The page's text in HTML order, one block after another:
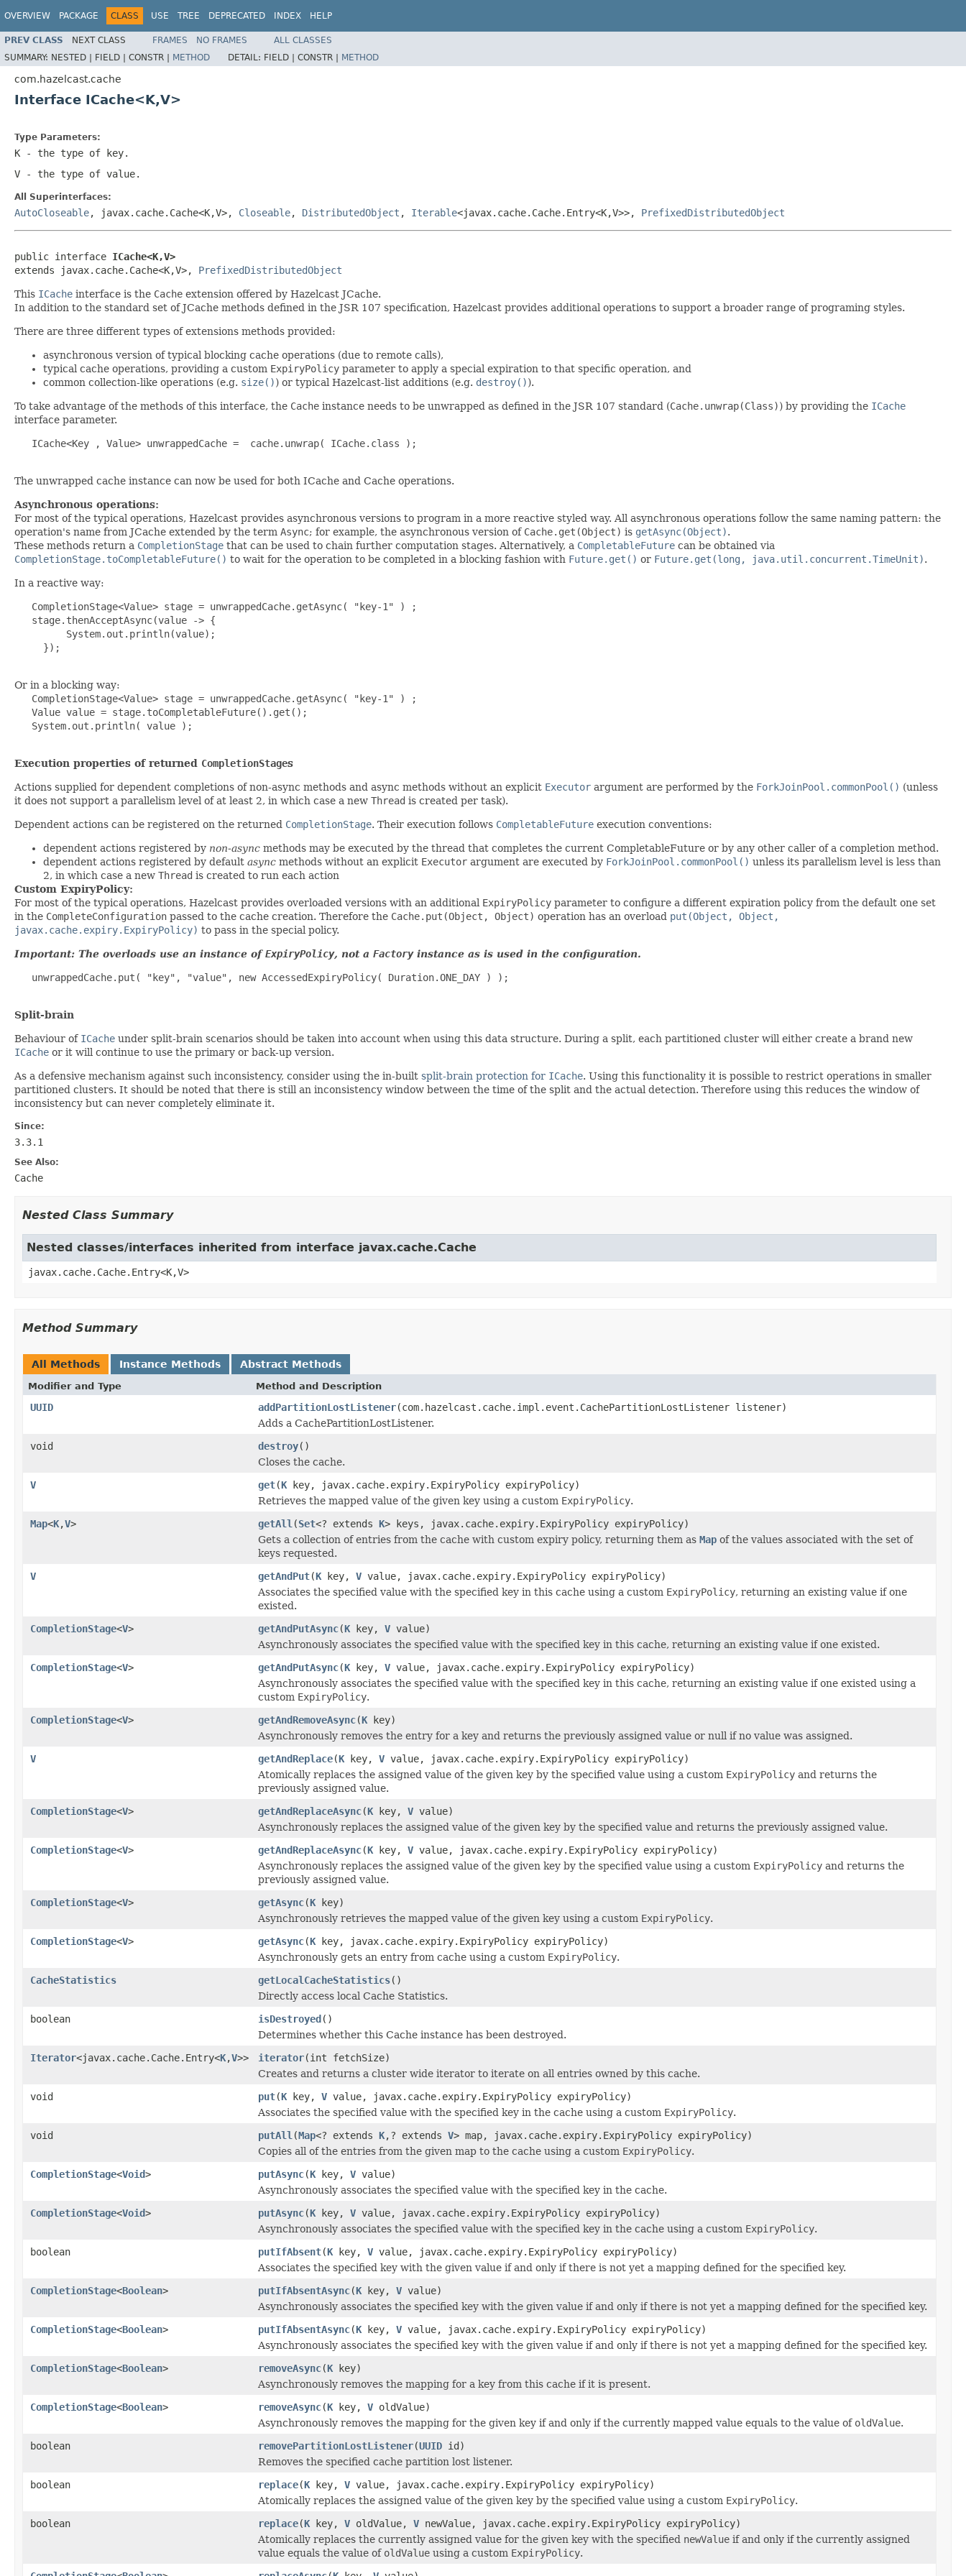
OVERVIEW PACKAGE CLASS USE TREE DEPRECATED INDEX HELP
PREV CLASS NEXT CLASS FRAMES NO FRAMES
ALL CLASSES
SUMMARY: NESTED | FIELD | CONSTR | METHOD DETAIL: FIELD | CONSTR | METHOD
com.hazelcast.cache
Interface ICache<K,V>
Type Parameters:
K - the type of key.
V - the type of value.
All Superinterfaces:
AutoCloseable, javax.cache.Cache<K,V>, Closeable, DistributedObject , Iterable<javax.cache.Cache.Entry<K,V>>, PrefixedDistributedObject
public interface ICache<K,V>
extends javax.cache.Cache<K,V>, PrefixedDistributedObject
This ICache interface is the Cache extension offered by Hazelcast JCache.
In addition to the standard set of JCache methods defined in the JSR 107 specification, Hazelcast provides additional operations to support a broader range of programing styles.
There are three different types of extensions methods provided:
asynchronous version of typical blocking cache operations (due to remote calls),
typical cache operations, providing a custom ExpiryPolicy parameter to apply a special expiration to that specific operation, and
common collection-like operations (e.g. size()) or typical Hazelcast-list additions (e.g. destroy()).
To take advantage of the methods of this interface, the Cache instance needs to be unwrapped as defined in the JSR 107 standard (Cache.unwrap(Class)) by providing the ICache
interface parameter.
   ICache<Key , Value> unwrappedCache =  cache.unwrap( ICache.class );
The unwrapped cache instance can now be used for both ICache and Cache operations.
Asynchronous operations:
For most of the typical operations, Hazelcast provides asynchronous versions to program in a more reactive styled way. All asynchronous operations follow the same naming pattern: the
operation's name from JCache extended by the term Async; for example, the asynchronous version of Cache.get(Object) is getAsync(Object).
These methods return a CompletionStage that can be used to chain further computation stages. Alternatively, a CompletableFuture can be obtained via
CompletionStage.toCompletableFuture() to wait for the operation to be completed in a blocking fashion with Future.get() or Future.get(long, java.util.concurrent.TimeUnit).
In a reactive way:
   CompletionStage<Value> stage = unwrappedCache.getAsync( "key-1" ) ;
   stage.thenAcceptAsync(value -> {
         System.out.println(value);
     });
Or in a blocking way:
   CompletionStage<Value> stage = unwrappedCache.getAsync( "key-1" ) ;
   Value value = stage.toCompletableFuture().get();
   System.out.println( value );
Execution properties of returned CompletionStages
Actions supplied for dependent completions of non-async methods and async methods without an explicit Executor argument are performed by the ForkJoinPool.commonPool() (unless
it does not support a parallelism level of at least 2, in which case a new Thread is created per task).
Dependent actions can be registered on the returned CompletionStage. Their execution follows CompletableFuture execution conventions:
dependent actions registered by non-async methods may be executed by the thread that completes the current CompletableFuture or by any other caller of a completion method.
dependent actions registered by default async methods without an explicit Executor argument are executed by ForkJoinPool.commonPool() unless its parallelism level is less than
2, in which case a new Thread is created to run each action
Custom ExpiryPolicy:
For most of the typical operations, Hazelcast provides overloaded versions with an additional ExpiryPolicy parameter to configure a different expiration policy from the default one set
in the CompleteConfiguration passed to the cache creation. Therefore the Cache.put(Object, Object) operation has an overload put(Object, Object,
javax.cache.expiry.ExpiryPolicy) to pass in the special policy.
Important: The overloads use an instance ofExpiryPolicy, not a Factoryinstance as is used in the configuration.
   unwrappedCache.put( "key", "value", new AccessedExpiryPolicy( Duration.ONE_DAY ) );
Split-brain
Behaviour of ICache under split-brain scenarios should be taken into account when using this data structure. During a split, each partitioned cluster will either create a brand new
ICache or it will continue to use the primary or back-up version.
As a defensive mechanism against such inconsistency, consider using the in-built split-brain protection for ICache. Using this functionality it is possible to restrict operations in smaller
partitioned clusters. It should be noted that there is still an inconsistency window between the time of the split and the actual detection. Therefore using this reduces the window of
inconsistency but can never completely eliminate it.
Since:
3.3.1
See Also:
Cache
Nested Class Summary
Nested classes/interfaces inherited from interface javax.cache.Cache
javax.cache.Cache.Entry<K,V>
Method Summary
All Methods Instance Methods Abstract Methods
Modifier and Type Method and Description
UUID addPartitionLostListener(com.hazelcast.cache.impl.event.CachePartitionLostListener listener)
Adds a CachePartitionLostListener.
void
destroy()
Closes the cache.
V
get(K key, javax.cache.expiry.ExpiryPolicy expiryPolicy)
Retrieves the mapped value of the given key using a custom ExpiryPolicy.
Map<K,V> getAll (Set<? extends K> keys, javax.cache.expiry.ExpiryPolicy expiryPolicy)
Gets a collection of entries from the cache with custom expiry policy, returning them as Map of the values associated with the set of
keys requested.
V
getAndPut(K key, V value, javax.cache.expiry.ExpiryPolicy expiryPolicy)
Associates the specified value with the specified key in this cache using a custom ExpiryPolicy, returning an existing value if one
existed.
CompletionStage<V> getAndPutAsync(K key, V value)
Asynchronously associates the specified value with the specified key in this cache, returning an existing value if one existed.
CompletionStage<V> getAndPutAsync(K key, V value, javax.cache.expiry.ExpiryPolicy expiryPolicy)
Asynchronously associates the specified value with the specified key in this cache, returning an existing value if one existed using a
custom ExpiryPolicy.
CompletionStage<V> getAndRemoveAsync(K key)
Asynchronously removes the entry for a key and returns the previously assigned value or null if no value was assigned.
V
getAndReplace(K key, V value, javax.cache.expiry.ExpiryPolicy expiryPolicy)
Atomically replaces the assigned value of the given key by the specified value using a custom ExpiryPolicy and returns the
previously assigned value.
CompletionStage<V> getAndReplaceAsync(K key, V value)
Asynchronously replaces the assigned value of the given key by the specified value and returns the previously assigned value.
CompletionStage<V> getAndReplaceAsync(K key, V value, javax.cache.expiry.ExpiryPolicy expiryPolicy)
Asynchronously replaces the assigned value of the given key by the specified value using a custom ExpiryPolicy and returns the
previously assigned value.
CompletionStage<V> getAsync(K key)
Asynchronously retrieves the mapped value of the given key using a custom ExpiryPolicy.
CompletionStage<V> getAsync(K key, javax.cache.expiry.ExpiryPolicy expiryPolicy)
Asynchronously gets an entry from cache using a custom ExpiryPolicy.
CacheStatistics
getLocalCacheStatistics()
Directly access local Cache Statistics.
boolean
isDestroyed()
Determines whether this Cache instance has been destroyed.
Iterator<javax.cache.Cache.Entry<K,V>> iterator(int fetchSize)
Creates and returns a cluster wide iterator to iterate on all entries owned by this cache.
void
put(K key, V value, javax.cache.expiry.ExpiryPolicy expiryPolicy)
Associates the specified value with the specified key in the cache using a custom ExpiryPolicy.
void
putAll (Map<? extends K,? extends V> map, javax.cache.expiry.ExpiryPolicy expiryPolicy)
Copies all of the entries from the given map to the cache using a custom ExpiryPolicy.
CompletionStage<Void> putAsync(K key, V value)
Asynchronously associates the specified value with the specified key in the cache.
CompletionStage<Void> putAsync(K key, V value, javax.cache.expiry.ExpiryPolicy expiryPolicy)
Asynchronously associates the specified value with the specified key in the cache using a custom ExpiryPolicy.
boolean
putIfAbsent(K key, V value, javax.cache.expiry.ExpiryPolicy expiryPolicy)
Associates the specified key with the given value if and only if there is not yet a mapping defined for the specified key.
CompletionStage<Boolean> putIfAbsentAsync(K key, V value)
Asynchronously associates the specified key with the given value if and only if there is not yet a mapping defined for the specified key.
CompletionStage<Boolean> putIfAbsentAsync(K key, V value, javax.cache.expiry.ExpiryPolicy expiryPolicy)
Asynchronously associates the specified key with the given value if and only if there is not yet a mapping defined for the specified key.
CompletionStage<Boolean> removeAsync(K key)
Asynchronously removes the mapping for a key from this cache if it is present.
CompletionStage<Boolean> removeAsync(K key, V oldValue)
Asynchronously removes the mapping for the given key if and only if the currently mapped value equals to the value of oldValue.
boolean
removePartitionLostListener(UUID id)
Removes the specified cache partition lost listener.
boolean
replace(K key, V value, javax.cache.expiry.ExpiryPolicy expiryPolicy)
Atomically replaces the assigned value of the given key by the specified value using a custom ExpiryPolicy.
boolean
replace(K key, V oldValue, V newValue, javax.cache.expiry.ExpiryPolicy expiryPolicy)
Atomically replaces the currently assigned value for the given key with the specified newValue if and only if the currently assigned
value equals the value of oldValue using a custom ExpiryPolicy.